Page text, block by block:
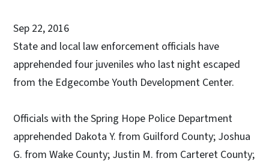
Sep 22, 2016
State and local law enforcement officials have
apprehended four juveniles who last night escaped
from the Edgecombe Youth Development Center.
Officials with the Spring Hope Police Department
apprehended Dakota Y. from Guilford County; Joshua
G. from Wake County; Justin M. from Carteret County;